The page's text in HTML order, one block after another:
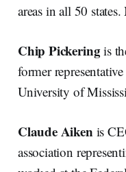
areas in all 50
Chip Pickeringis
former
University of
Claude Aikenis
association